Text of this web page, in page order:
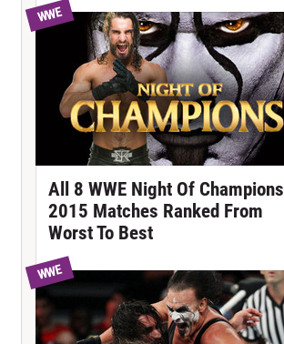
WWE
All 8 WWE Night Of Champions
2015 Matches Ranked From
Worst To Best
WWE